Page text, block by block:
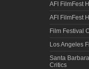
AFI FilmFest
AFI FilmFest
Film Festival
Los Angeles
Santa
Critics